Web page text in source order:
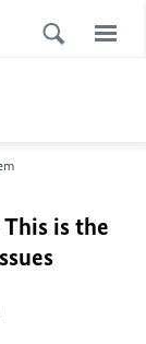
is the